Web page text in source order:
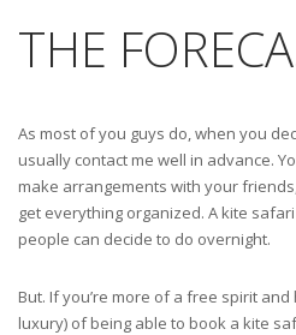
THE
As most of you guys do, when you
usually contact me well in advance.
make arrangements with your
get everything organized. A kite
people can decide to do overnight.
But. If you’re more of a free spirit
luxury) of being able to book a kite